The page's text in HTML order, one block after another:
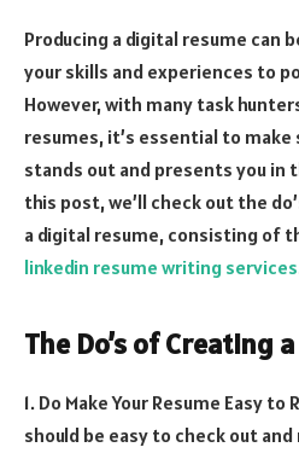
Producing a digital resume can
your skills and experiences to
However, with many task
resumes, it’s essential to
stands out and presents you in
this post, we’ll check out the
a digital resume, consisting of
linkedin resume writing services
The Do’s of Creating
1. Do Make Your Resume Easy
should be easy to check out